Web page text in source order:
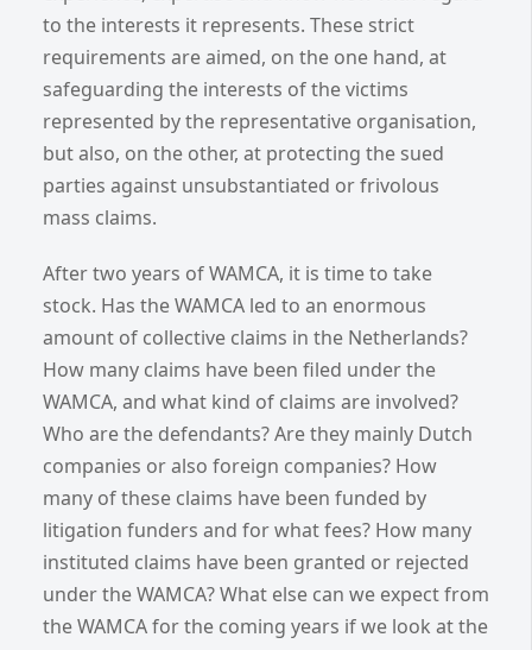
to the interests it represents. These strict
requirements are aimed, on the one hand, at
safeguarding the interests of the victims
represented by the representative organisation,
but also, on the other, at protecting the sued
parties against unsubstantiated or frivolous
mass claims.
After two years of WAMCA, it is time to take
stock. Has the WAMCA led to an enormous
amount of collective claims in the Netherlands?
How many claims have been filed under the
WAMCA, and what kind of claims are involved?
Who are the defendants? Are they mainly Dutch
companies or also foreign companies? How
many of these claims have been funded by
litigation funders and for what fees? How many
instituted claims have been granted or rejected
under the WAMCA? What else can we expect from
the WAMCA for the coming years if we look at the